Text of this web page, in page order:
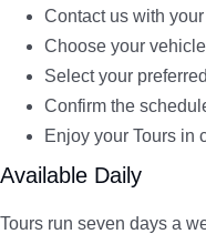
Contact us with
Choose your vehicle
Select your
Confirm the
Enjoy your Tours in
Available Daily
Tours run seven days a